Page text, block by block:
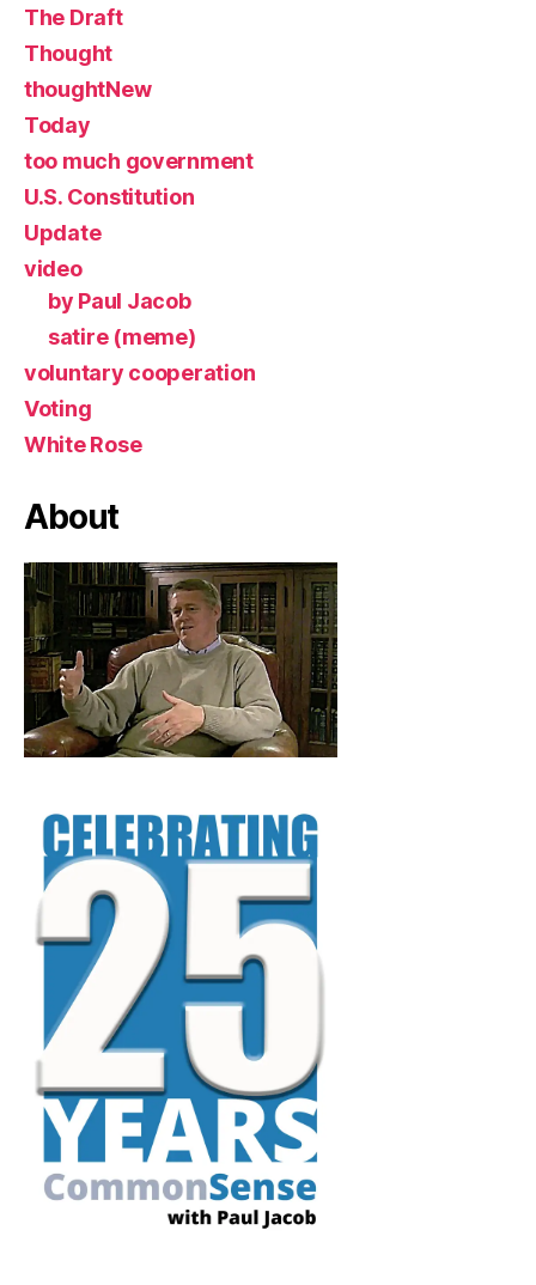
The Draft
Thought
thoughtNew
Today
too much government
U.S. Constitution
Update
video
by Paul Jacob
satire (meme)
voluntary cooperation
Voting
White Rose
About